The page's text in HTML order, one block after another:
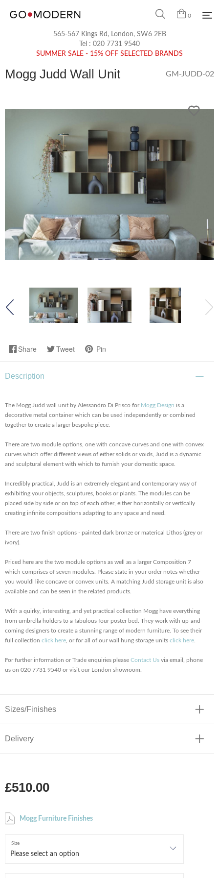
0
565-567 Kings Rd, London, SW6 2EB
Tel : 020 7731 9540
SUMMER SALE - 15% OFF SELECTED BRANDS
Mogg Judd Wall Unit GM-JUDD-02
Share Tweet Pin
Description
The Mogg Judd wall unit by Alessandro Di Prisco for Mogg Design is a
decorative metal container which can be used independently or combined
together to create a larger bespoke piece.
There are two module options, one with concave curves and one with convex
curves which offer different views of either solids or voids, Judd is a dynamic
and sculptural element with which to furnish your domestic space.
Incredibly practical, Judd is an extremely elegant and contemporary way of
exhibiting your objects, sculptures, books or plants. The modules can be
placed side by side or on top of each other, either horizontally or vertically
creating infinite compositions adapting to any space and need.
There are two finish options - painted dark bronze or materical Lithos (grey or
ivory).
Priced here are the two module options as well as a larger Composition 7
which comprises of seven modules. Please state in your order notes whether
you wouldl like concave or convex units. A matching Judd storage unit is also
available and can be seen in the related products.
With a quirky, interesting, and yet practical collection Mogg have everything
from umbrella holders to a fabulous four poster bed. They work with up-and-
coming designers to create a stunning range of modern furniture. To see their
full collection click here , or for all of our wall hung storage units click here
For further information or Trade enquiries please Contact Us via email, phone
us on 020 7731 9540 or visit our London showroom.
Sizes/Finishes
Delivery
£510.00
Mogg Furniture Finishes
Size